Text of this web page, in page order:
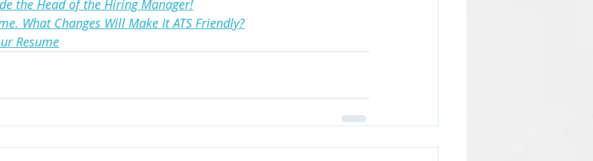
the Head of the Hiring Manager!
What Changes Will Make It ATS Friendly?
Resume